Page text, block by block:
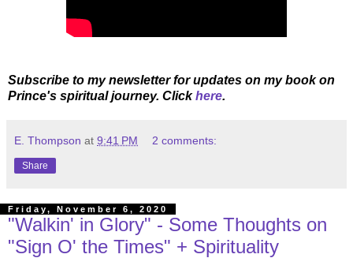
Subscribe to my newsletter for updates on my book on
Prince's spiritual journey. Clickhere.
E. Thompson at 9:41 PM 2 comments:
Share
Friday, November 6, 2020
"Walkin' in Glory" - Some Thoughts on
"Sign O' the Times" + Spirituality